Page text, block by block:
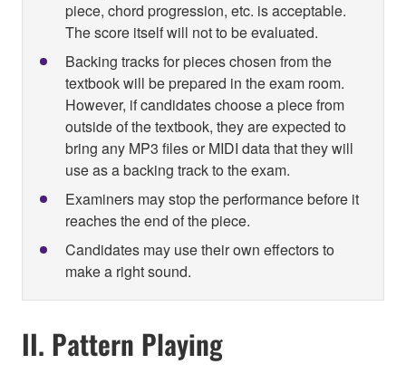
piece, chord progression, etc. is acceptable.
The score itself will not to be evaluated.
Backing tracks for pieces chosen from the
textbook will be prepared in the exam room.
However, if candidates choose a piece from
outside of the textbook, they are expected to
bring any MP3 files or MIDI data that they will
use as a backing track to the exam.
Examiners may stop the performance before it
reaches the end of the piece.
Candidates may use their own effectors to
make a right sound.
II. Pattern Playing